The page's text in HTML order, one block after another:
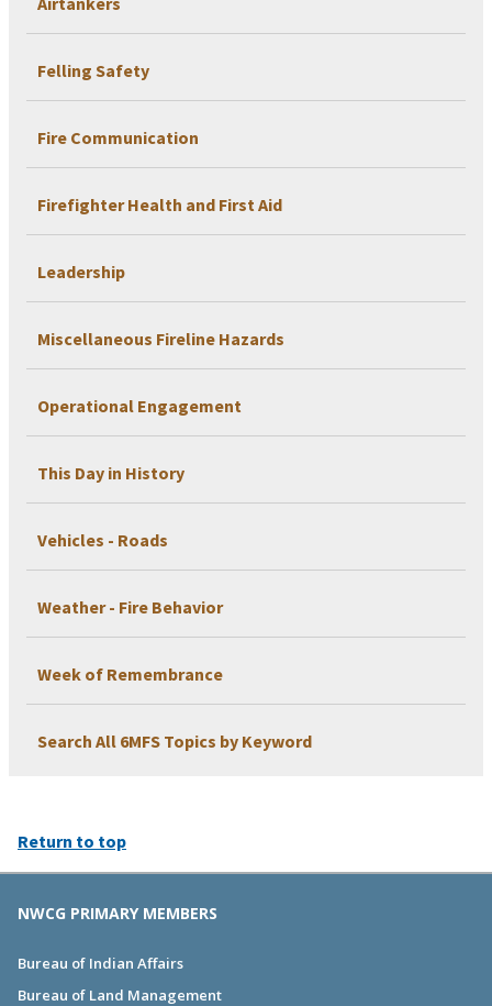
Felling Safety
Fire Communication
Firefighter Health and First Aid
Leadership
Miscellaneous Fireline Hazards
Operational Engagement
This Day in History
Vehicles - Roads
Weather - Fire Behavior
Week of Remembrance
Search All 6MFS Topics by Keyword
Return to top
NWCG PRIMARY MEMBERS
Bureau of Indian Affairs
Bureau of Land Management